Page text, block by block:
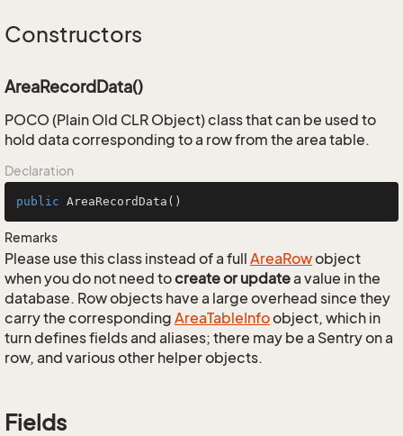
Constructors
AreaRecordData()
POCO (Plain Old CLR Object) class that can be used to
hold data corresponding to a row from the area table.
Declaration
public AreaRecordData ()
Remarks
Please use this class instead of a full AreaRowobject
when you do not need tocreate or updatea value in the
database. Row objects have a large overhead since they
carry the corresponding AreaTableInfoobject, which in
turn defines fields and aliases; there may be a Sentry on a
row, and various other helper objects.
Fields